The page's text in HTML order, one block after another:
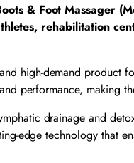
& Foot Massager
rehabilitation
high-demand product
performance, making
drainage and
edge technology that